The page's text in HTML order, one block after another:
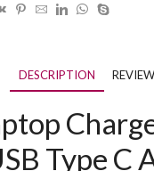
DESCRIPTION
Type C